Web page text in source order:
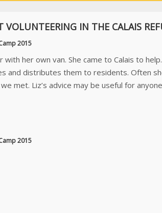
IN THE CALAIS
2015
her own van. She came to Calais to
and distributes them to residents. Often
met. Liz’s advice may be useful for
2015